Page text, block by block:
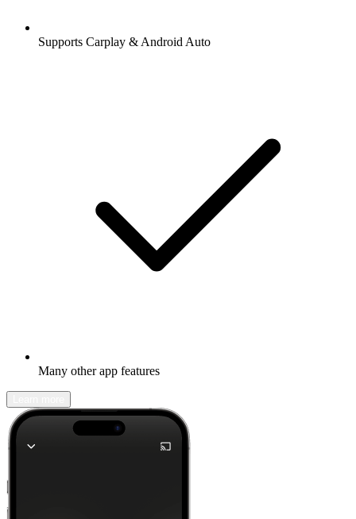
Supports Carplay & Android Auto
Many other app features